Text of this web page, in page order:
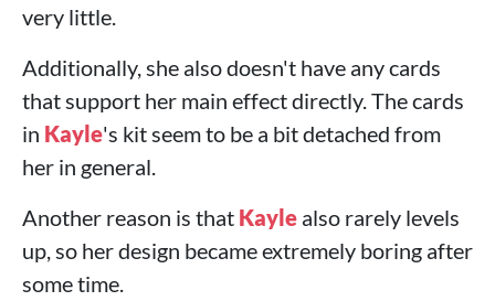
very little.
Additionally, she also doesn't have any cards
that support her main effect directly. The cards
in Kayle's kit seem to be a bit detached from
her in general.
Another reason is that Kayle also rarely levels
up, so her design became extremely boring after
some time.